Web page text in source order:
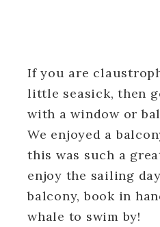
If you are
little seasick, then
with a window or
We enjoyed a
this was such a
enjoy the sailing
balcony, book in
whale to swim by!